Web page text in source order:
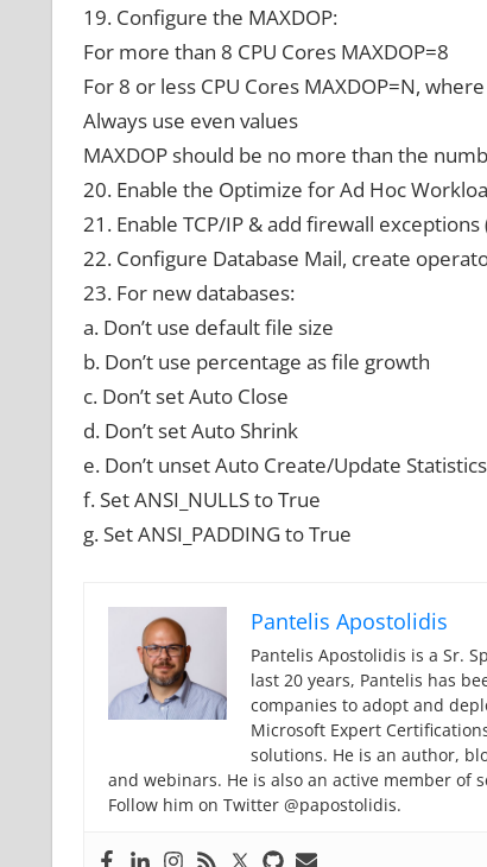
19. Configure the MAXDOP:
For more than 8 CPU Cores MAXDOP=8
For 8 or less CPU Cores MAXDOP=N,
Always use even values
MAXDOP should be no more than the
20. Enable the Optimize for Ad Hoc
21. Enable TCP/IP & add firewall exceptions
22. Configure Database Mail, create
23. For new databases:
a. Don’t use default file size
b. Don’t use percentage as file growth
c. Don’t set Auto Close
d. Don’t set Auto Shrink
e. Don’t unset Auto Create/Update Statistics
f. Set ANSI_NULLS to True
g. Set ANSI_PADDING to True
Pantelis Apostolidis
Pantelis Apostolidis is a Sr.
last 20 years, Pantelis has
companies to adopt and
Microsoft Expert
solutions. He is an author,
and webinars. He is also an active member of
Follow him on Twitter @papostolidis.